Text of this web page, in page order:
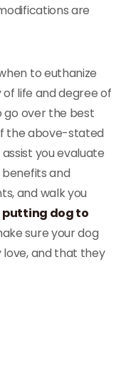
are
to euthanize
life and degree of
go over the best
the above-stated
you evaluate
benefits and
and walk you
putting dog to
sure your dog
and that they